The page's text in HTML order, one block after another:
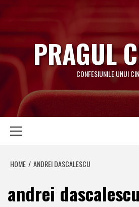
to
content
PRAGUL
CONFESIUNILE UNUI
HOME ANDREI DASCALESCU
andrei dascalescu